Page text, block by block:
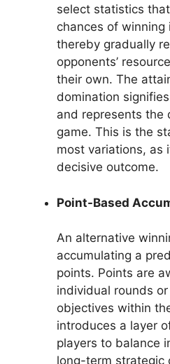
select statistics
chances of
thereby gradually
opponents’
their own. The
domination
and represents the
game. This is the
most variations, as
decisive outcome.
Point-Based
An alternative
accumulating a
points. Points are
individual rounds
objectives within
introduces a layer
players to balance
long-term strategic